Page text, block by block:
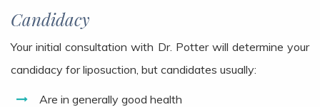
Candidacy
Your initial consultation with Dr. Potter will determine your
candidacy for liposuction, but candidates usually:
Are in generally good health